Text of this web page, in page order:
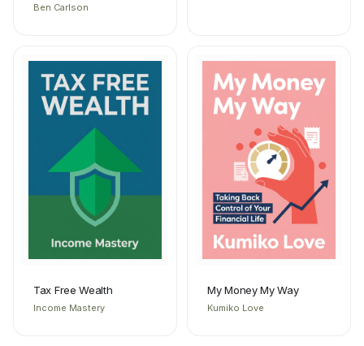
Ben Carlson
Tax Free Wealth
Income Mastery
My Money My Way
Kumiko Love